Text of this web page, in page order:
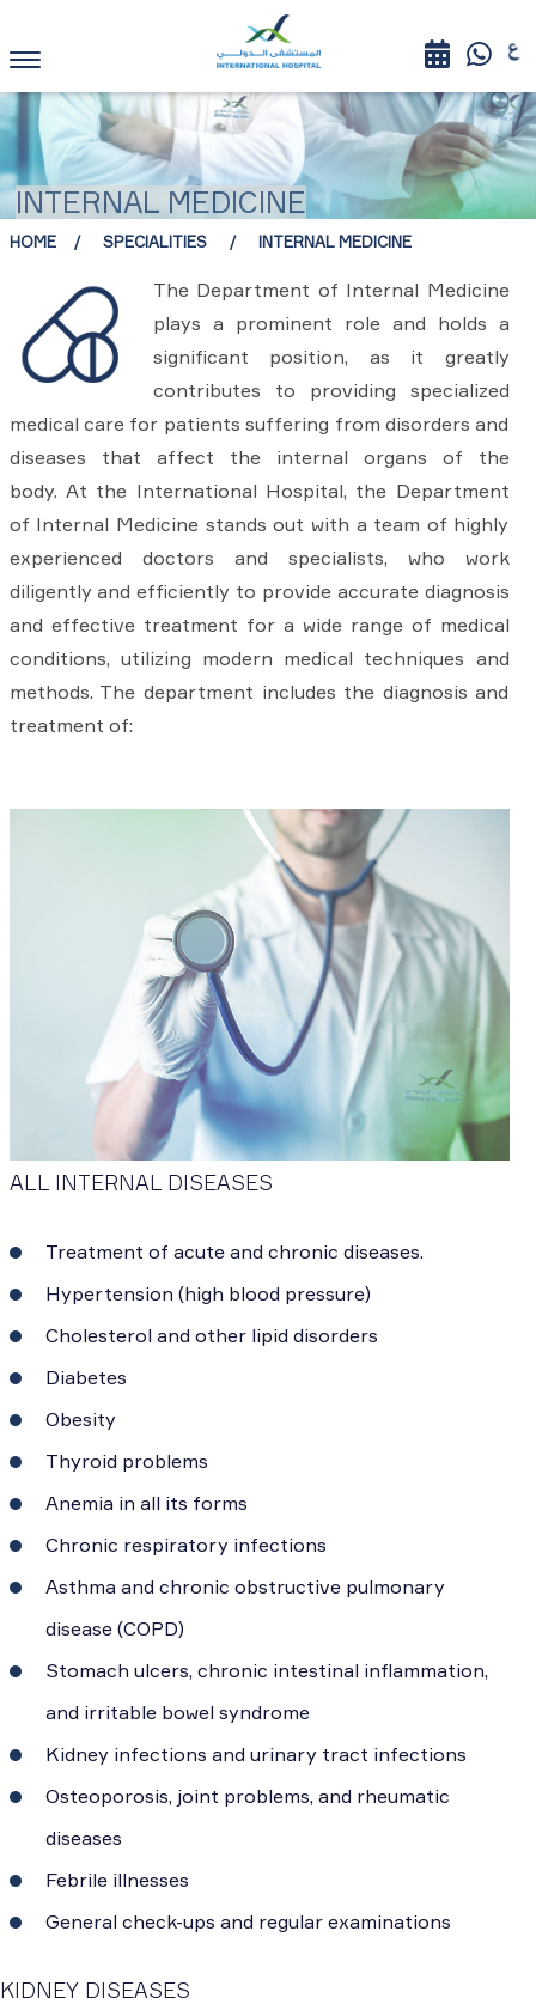
INTERNAL MEDICINE
HOME SPECIALITIES INTERNAL MEDICINE
The Department of Internal Medicine
plays a prominent role and holds a
significant position, as it greatly
contributes to providing specialized
medical care for patients suffering from disorders and
diseases that affect the internal organs of the
body. At the International Hospital, the Department
of Internal Medicine stands out with a team of highly
experienced doctors and specialists, who work
diligently and efficiently to provide accurate diagnosis
and effective treatment for a wide range of medical
conditions, utilizing modern medical techniques and
methods. The department includes the diagnosis and
treatment of:
ALL INTERNAL DISEASES
Treatment of acute and chronic diseases.
Hypertension (high blood pressure)
Cholesterol and other lipid disorders
Diabetes
Obesity
Thyroid problems
Anemia in all its forms
Chronic respiratory infections
Asthma and chronic obstructive pulmonary
disease (COPD)
Stomach ulcers, chronic intestinal inflammation,
and irritable bowel syndrome
Kidney infections and urinary tract infections
Osteoporosis, joint problems, and rheumatic
diseases
Febrile illnesses
General check-ups and regular examinations
KIDNEY DISEASES